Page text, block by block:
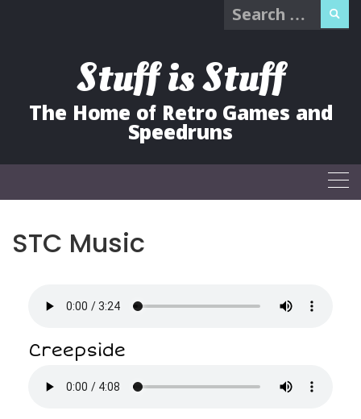
Search
Stuff is Stuff
The Home of Retro Games and
Speedruns
STC Music
Creepside